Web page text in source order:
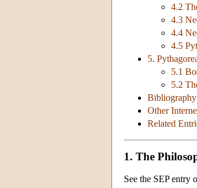
4.2
4.3
4.4
4.5
5.
5.1
5.2
Bibliography
Other
Related
1. The
See the SEP entry